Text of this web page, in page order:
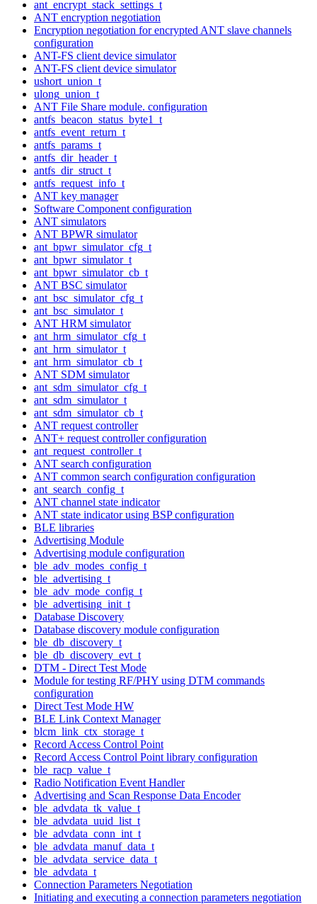
ant_encrypt_stack_settings_t
ANT encryption negotiation
Encryption negotiation for encrypted ANT slave channels
configuration
ANT-FS client device simulator
ANT-FS client device simulator
ushort_union_t
ulong_union_t
ANT File Share module. configuration
antfs_beacon_status_byte1_t
antfs_event_return_t
antfs_params_t
antfs_dir_header_t
antfs_dir_struct_t
antfs_request_info_t
ANT key manager
Software Component configuration
ANT simulators
ANT BPWR simulator
ant_bpwr_simulator_cfg_t
ant_bpwr_simulator_t
ant_bpwr_simulator_cb_t
ANT BSC simulator
ant_bsc_simulator_cfg_t
ant_bsc_simulator_t
ANT HRM simulator
ant_hrm_simulator_cfg_t
ant_hrm_simulator_t
ant_hrm_simulator_cb_t
ANT SDM simulator
ant_sdm_simulator_cfg_t
ant_sdm_simulator_t
ant_sdm_simulator_cb_t
ANT request controller
ANT+ request controller configuration
ant_request_controller_t
ANT search configuration
ANT common search configuration configuration
ant_search_config_t
ANT channel state indicator
ANT state indicator using BSP configuration
BLE libraries
Advertising Module
Advertising module configuration
ble_adv_modes_config_t
ble_advertising_t
ble_adv_mode_config_t
ble_advertising_init_t
Database Discovery
Database discovery module configuration
ble_db_discovery_t
ble_db_discovery_evt_t
DTM - Direct Test Mode
Module for testing RF/PHY using DTM commands
configuration
Direct Test Mode HW
BLE Link Context Manager
blcm_link_ctx_storage_t
Record Access Control Point
Record Access Control Point library configuration
ble_racp_value_t
Radio Notification Event Handler
Advertising and Scan Response Data Encoder
ble_advdata_tk_value_t
ble_advdata_uuid_list_t
ble_advdata_conn_int_t
ble_advdata_manuf_data_t
ble_advdata_service_data_t
ble_advdata_t
Connection Parameters Negotiation
Initiating and executing a connection parameters negotiation